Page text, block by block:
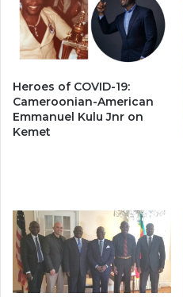
Heroes of COVID-19:
Cameroonian-American
Emmanuel Kulu Jnr on
Kemet